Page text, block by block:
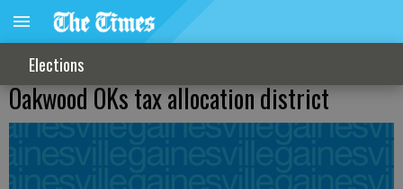
Elections
Oakwood OKs tax allocation district